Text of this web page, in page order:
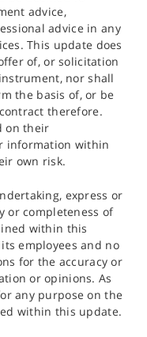
advice,
advice in any
This update does
of, or solicitation
nor shall
the basis of, or be
therefore.
on their
information within
own risk.
express or
or completeness of
within this
employees and no
for the accuracy or
or opinions. As
any purpose on the
within this update.